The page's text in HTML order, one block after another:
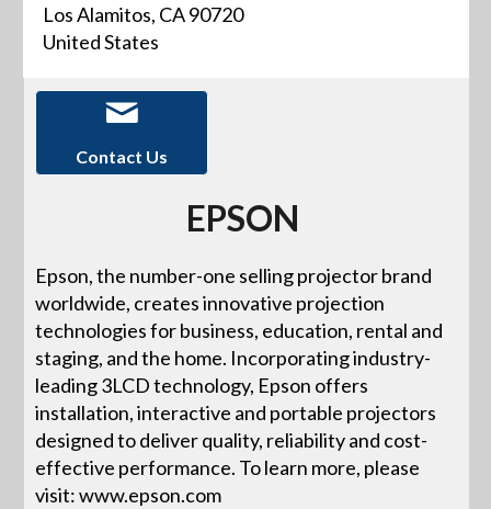
Los Alamitos, CA 90720
United States
Contact Us
EPSON
Epson, the number-one selling projector brand
worldwide, creates innovative projection
technologies for business, education, rental and
staging, and the home. Incorporating industry-
leading 3LCD technology, Epson offers
installation, interactive and portable projectors
designed to deliver quality, reliability and cost-
effective performance. To learn more, please
visit: www.epson.com